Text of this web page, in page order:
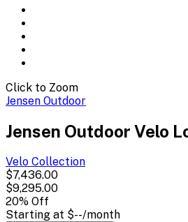
Click to Zoom
Jensen Outdoor
Jensen Outdoor Velo
Velo Collection
$7,436.00
$9,295.00
20% Off
Starting at $--/month